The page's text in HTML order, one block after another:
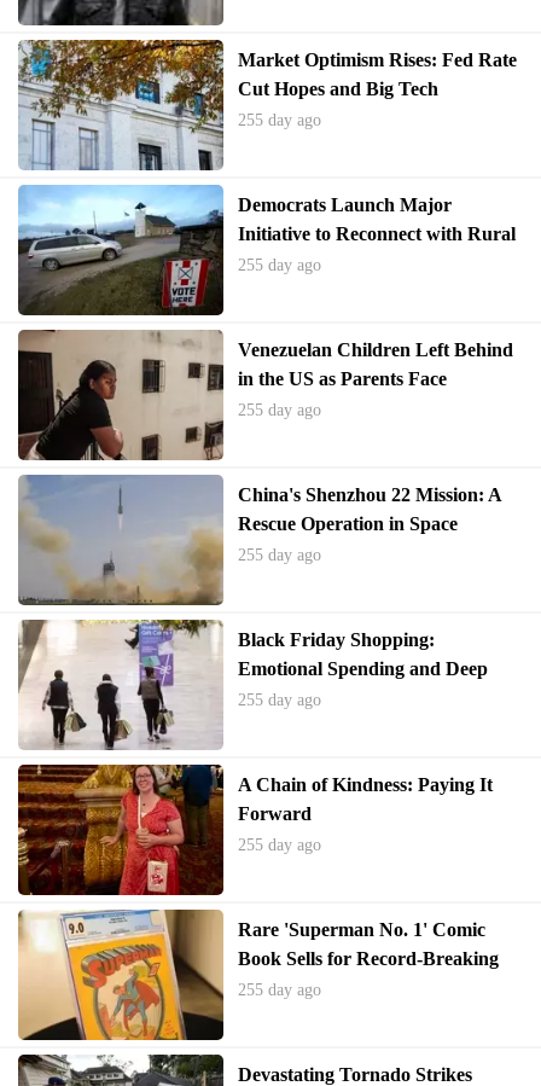
Market Optimism Rises: Fed Rate
Cut Hopes and Big Tech
Performance Drive Investor
255 day ago
Democrats Launch Major
Initiative to Reconnect with Rural
Electorate
255 day ago
Venezuelan Children Left Behind
in the US as Parents Face
Deportation
255 day ago
China's Shenzhou 22 Mission: A
Rescue Operation in Space
255 day ago
Black Friday Shopping:
Emotional Spending and Deep
Discounts
255 day ago
A Chain of Kindness: Paying It
Forward
255 day ago
Rare 'Superman No. 1' Comic
Book Sells for Record-Breaking
$9.12 Million
255 day ago
Devastating Tornado Strikes